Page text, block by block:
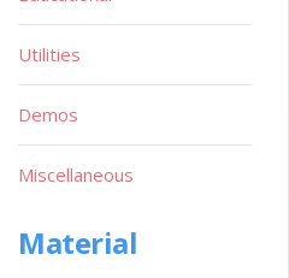
Utilities
Demos
Miscellaneous
Material